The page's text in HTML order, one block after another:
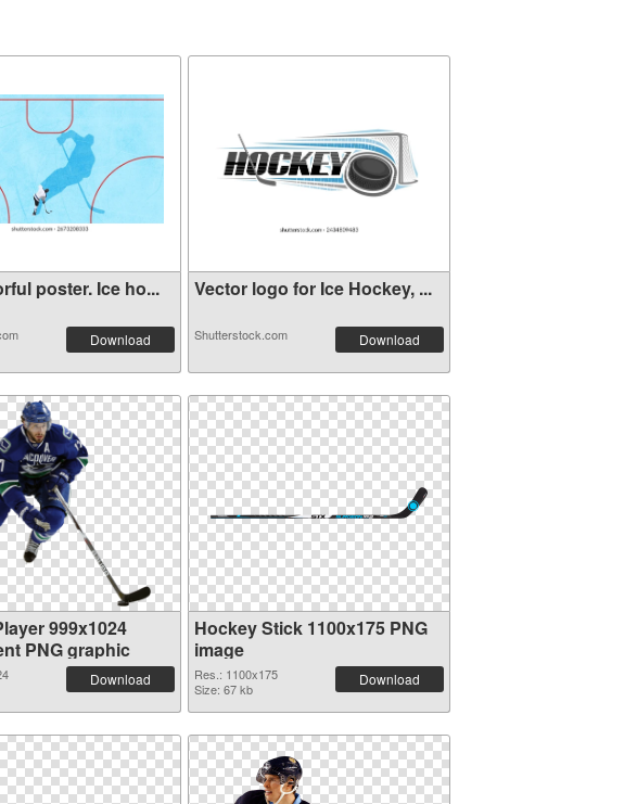
poster. Ice ho...
Download
Vector logo for Ice Hockey, ...
Shutterstock.com Download
999x1024
PNG graphic
Download
Hockey Stick 1100x175 PNG
image
Res.: 1100x175
Size: 67 kb
Download